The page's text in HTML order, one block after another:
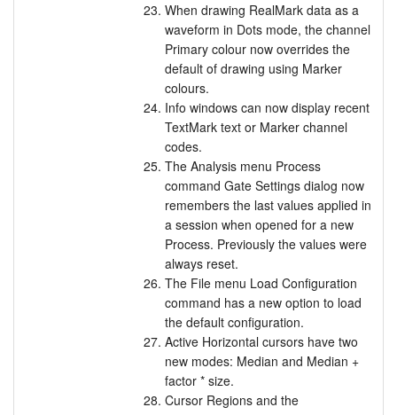
When drawing RealMark data as a
waveform in Dots mode, the channel
Primary colour now overrides the
default of drawing using Marker
colours.
Info windows can now display recent
TextMark text or Marker channel
codes.
The Analysis menu Process
command Gate Settings dialog now
remembers the last values applied in
a session when opened for a new
Process. Previously the values were
always reset.
The File menu Load Configuration
command has a new option to load
the default configuration.
Active Horizontal cursors have two
new modes: Median and Median +
factor * size.
Cursor Regions and the